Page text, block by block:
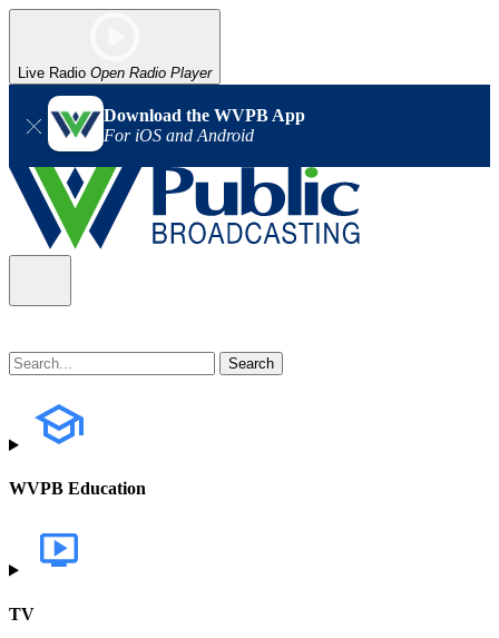
Live Radio Open Radio Player
Download the WVPB App
For iOS and Android
WVPB Education
TV